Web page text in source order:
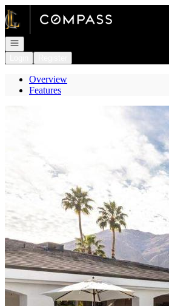
Go to: Homepage
Open navigation
Overview
Features